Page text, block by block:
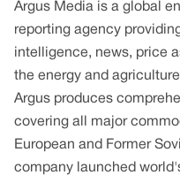
Argus Media is a global
reporting agency
intelligence, news, price
the energy and
Argus produces
covering all major
European and Former
company launched